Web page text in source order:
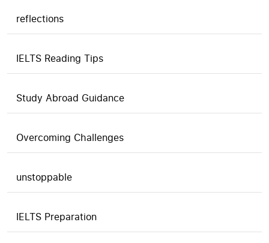
reflections
IELTS Reading Tips
Study Abroad Guidance
Overcoming Challenges
unstoppable
IELTS Preparation